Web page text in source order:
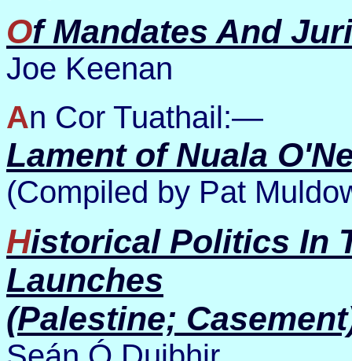
Of Mandates And
Joe Keenan
An Cor Tuathail:—
Lament of Nuala
(Compiled by Pat
Historical Politics In The Present Tense: Two
Launches
(Palestine;